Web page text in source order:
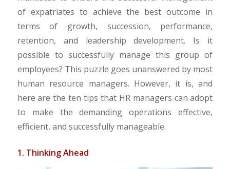
of expatriates to achieve the best outcome in
terms of growth, succession, performance,
retention, and leadership development. Is it
possible to successfully manage this group of
employees? This puzzle goes unanswered by most
human resource managers. However, it is, and
here are the ten tips that HR managers can adopt
to make the demanding operations effective,
efficient, and successfully manageable.
1. Thinking Ahead